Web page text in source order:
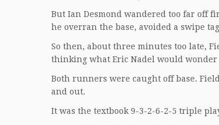
But Ian Desmond wandered too far off
he overran the base, avoided a swipe
So then, about three minutes too late,
thinking what Eric Nadel would
Both runners were caught off base.
and out.
It was the textbook 9-3-2-6-2-5 triple